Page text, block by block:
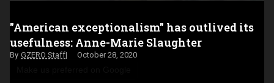
"American exceptionalism" has outlived its
usefulness: Anne-Marie Slaughter
GZERO Staff October 28, 2020